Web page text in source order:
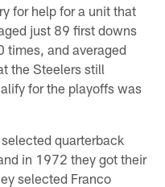
for help for a unit that
just 89 first downs
times, and averaged
the Steelers still
for the playoffs was
quarterback
in 1972 they got their
selected Franco